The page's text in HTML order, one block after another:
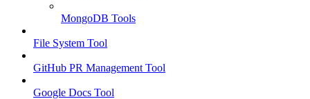
MongoDB Tools
File System Tool
GitHub PR Management Tool
Google Docs Tool